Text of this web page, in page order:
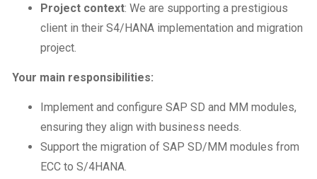
Project context: We are supporting a prestigious
client in their S4/HANA implementation and migration
project.
Your main responsibilities:
Implement and configure SAP SD and MM modules,
ensuring they align with business needs.
Support the migration of SAP SD/MM modules from
ECC to S/4HANA.